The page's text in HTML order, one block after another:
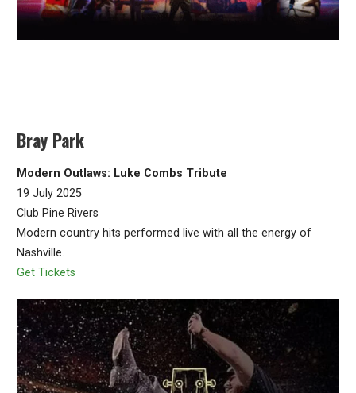
Bray Park
Modern Outlaws: Luke Combs Tribute
19 July 2025
Club Pine Rivers
Modern country hits performed live with all the energy of
Nashville.
Get Tickets